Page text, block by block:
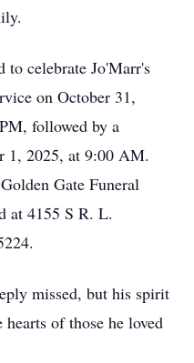
to celebrate Jo'Marr's
on October 31,
followed by a
1, 2025, at 9:00 AM.
Gate Funeral
at 4155 S R. L.
missed, but his spirit
of those he loved